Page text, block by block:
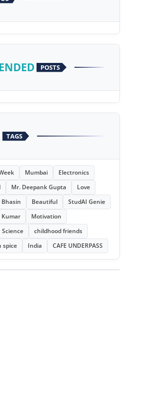
POSTS
TAGS
Mumbai
Electronics
Mr. Deepank Gupta
Love
Bhasin
Beautiful
StudAI Genie
Kumar
Motivation
Science
childhood friends
spice India CAFE UNDERPASS